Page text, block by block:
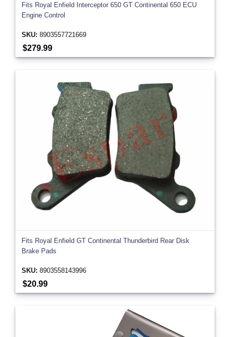
Fits Royal Enfield Interceptor 650 GT Continental 650 ECU
Engine Control
SKU: 8903557721669
$279.99
Fits Royal Enfield GT Continental Thunderbird Rear Disk
Brake Pads
SKU: 8903558143996
$20.99